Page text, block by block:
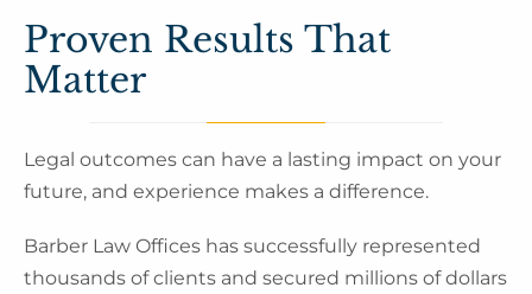
Proven Results That
Matter
Legal outcomes can have a lasting impact on your
future, and experience makes a difference.
Barber Law Offices has successfully represented
thousands of clients and secured millions of dollars